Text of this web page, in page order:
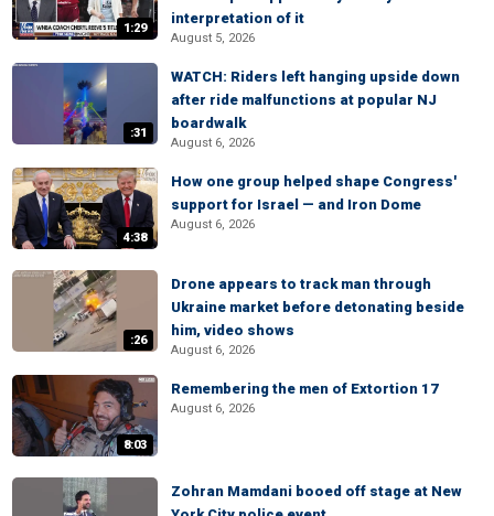
1:29
interpretation of it
August 5, 2026
:31
WATCH: Riders left hanging upside down
after ride malfunctions at popular NJ
boardwalk
August 6, 2026
4:38
How one group helped shape Congress'
support for Israel — and Iron Dome
August 6, 2026
:26
Drone appears to track man through
Ukraine market before detonating beside
him, video shows
August 6, 2026
8:03
Remembering the men of Extortion 17
August 6, 2026
Zohran Mamdani booed off stage at New